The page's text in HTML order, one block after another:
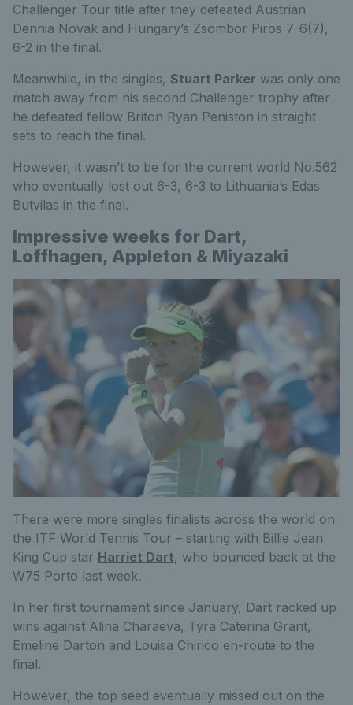
Challenger Tour title after they defeated Austrian
Dennia Novak and Hungary’s Zsombor Piros 7-6(7),
6-2 in the final.
Meanwhile, in the singles, Stuart Parker was only one
match away from his second Challenger trophy after
he defeated fellow Briton Ryan Peniston in straight
sets to reach the final.
However, it wasn’t to be for the current world No.562
who eventually lost out 6-3, 6-3 to Lithuania’s Edas
Butvilas in the final.
Impressive weeks for Dart,
Loffhagen, Appleton & Miyazaki
There were more singles finalists across the world on
the ITF World Tennis Tour – starting with Billie Jean
King Cup star Harriet Dart, who bounced back at the
W75 Porto last week.
In her first tournament since January, Dart racked up
wins against Alina Charaeva, Tyra Caterina Grant,
Emeline Darton and Louisa Chirico en-route to the
final.
However, the top seed eventually missed out on the